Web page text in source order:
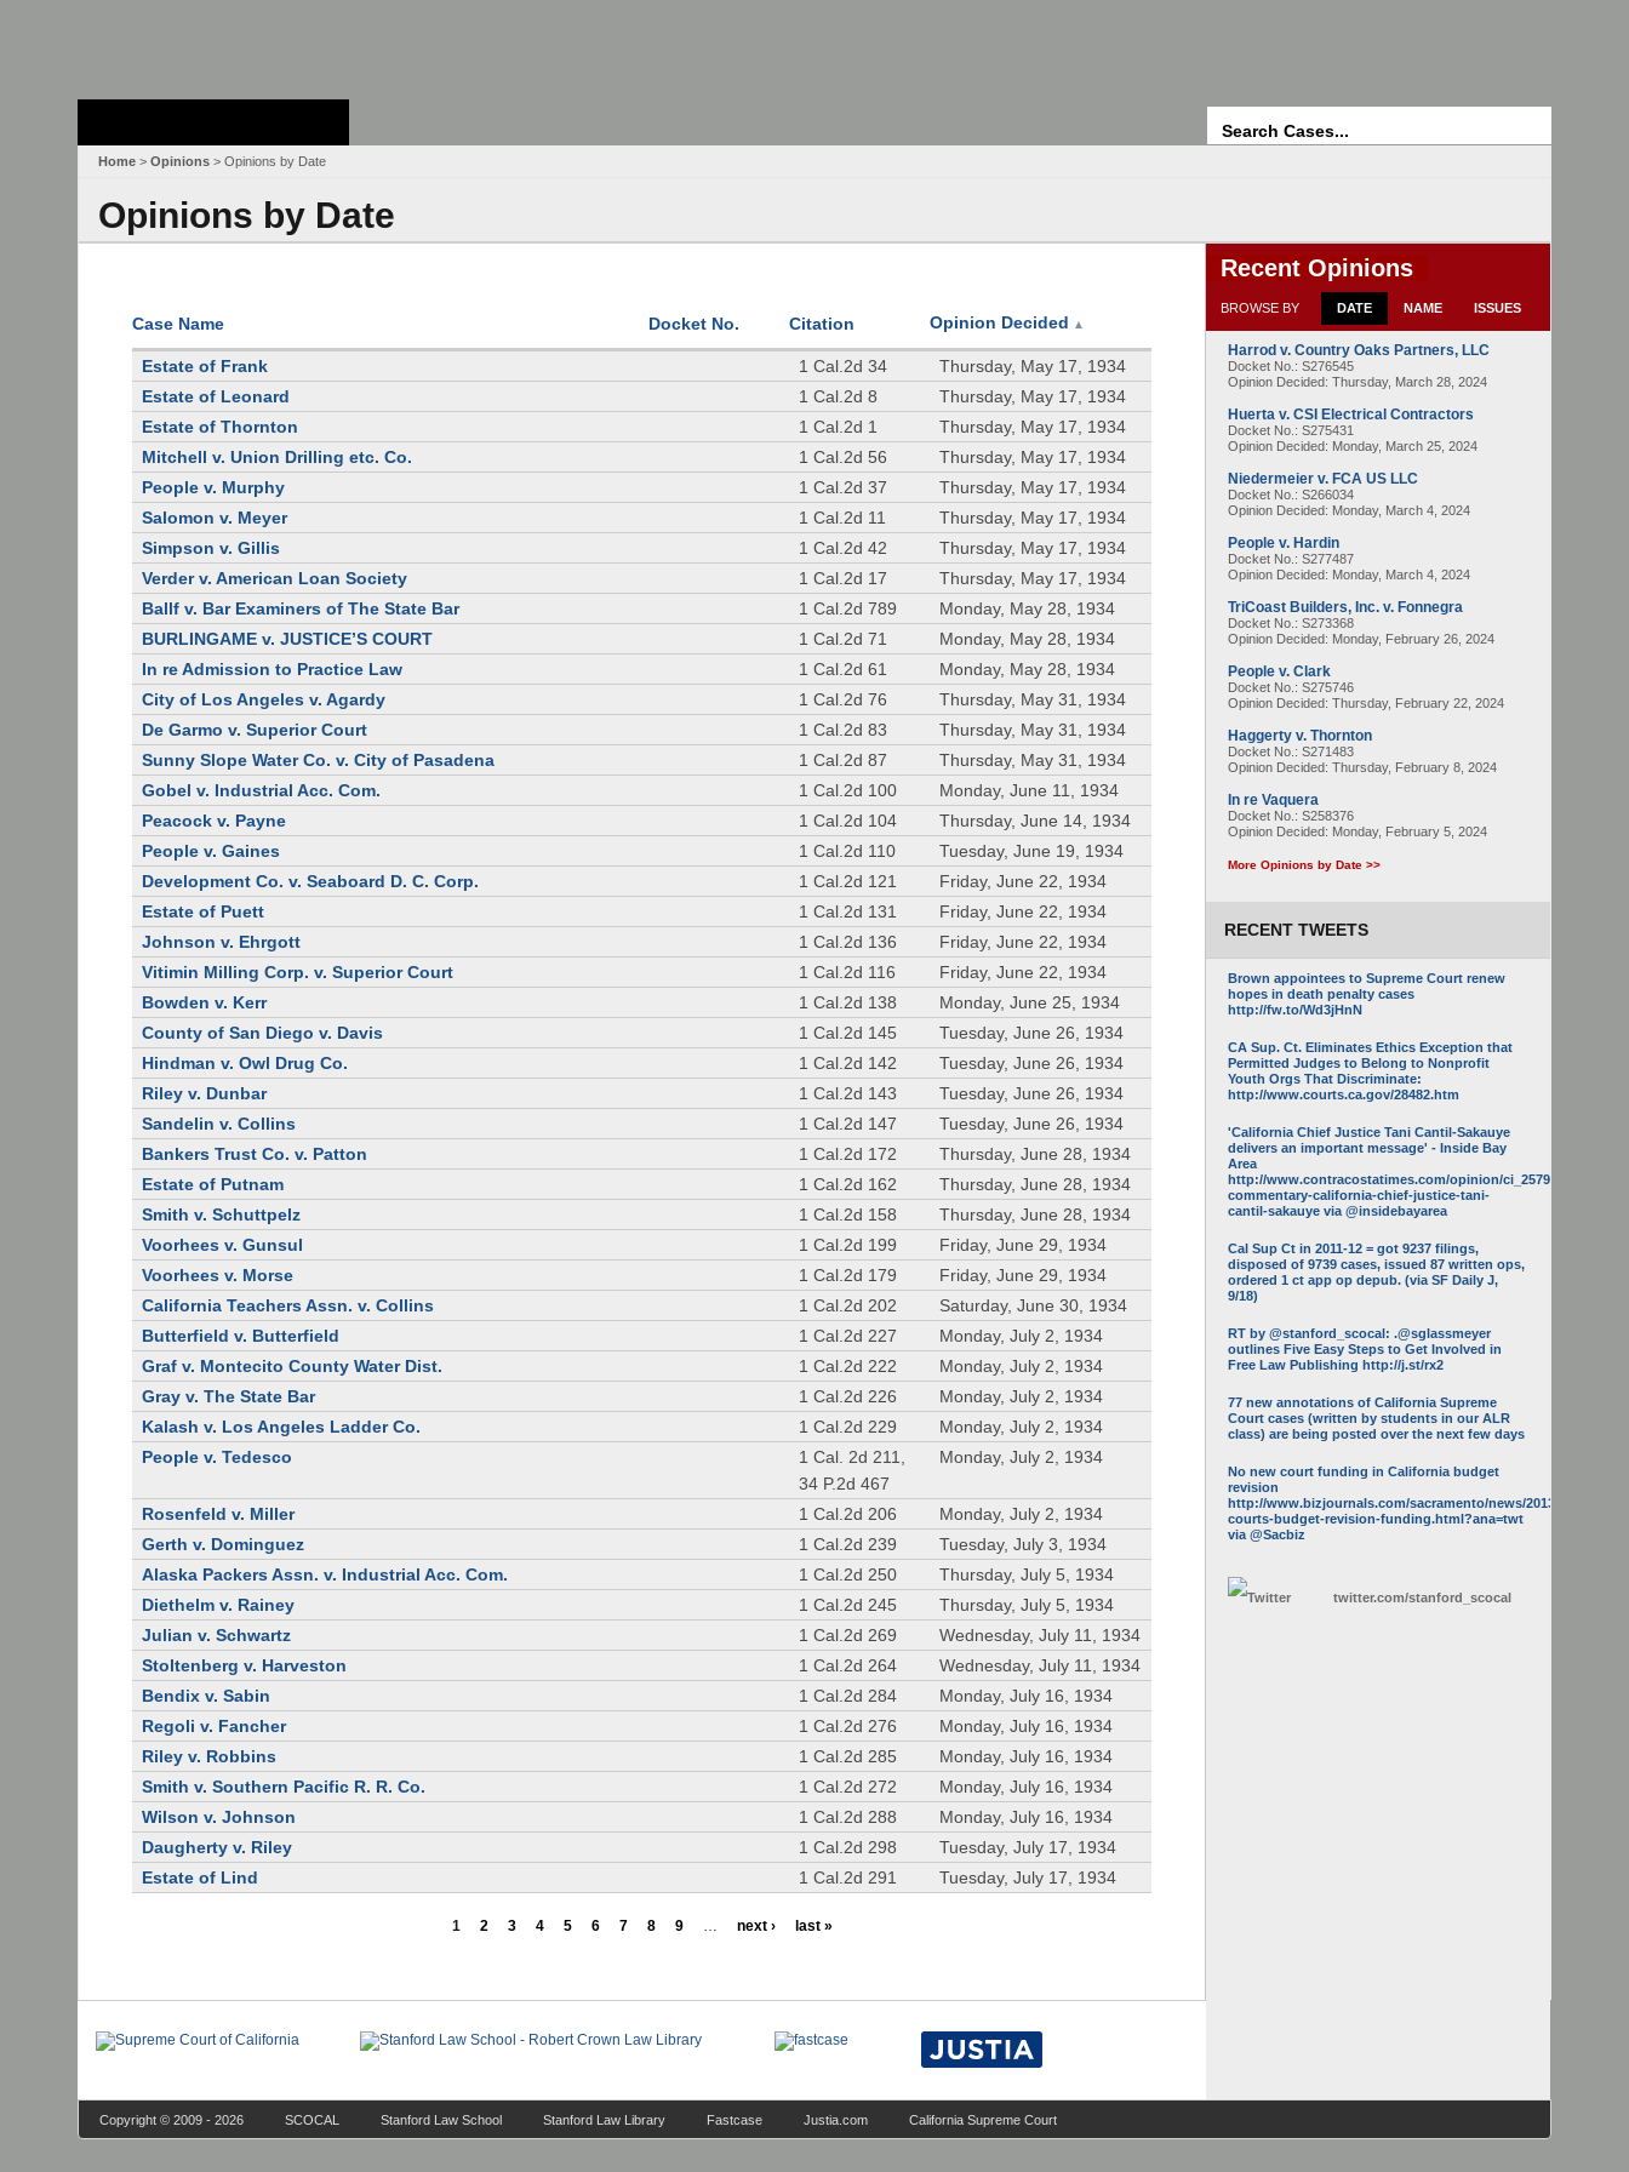
Home > Opinions > Opinions by Date
Opinions by Date
Case Name Docket No. Citation Opinion Decided ▲
Estate of Frank 1 Cal.2d 34
Thursday, May 17, 1934
Estate of Leonard
1 Cal.2d 8
Thursday, May 17, 1934
Estate of Thornton
1 Cal.2d 1
Thursday, May 17, 1934
Mitchell v. Union Drilling etc. Co.
1 Cal.2d 56
Thursday, May 17, 1934
People v. Murphy
1 Cal.2d 37
Thursday, May 17, 1934
Salomon v. Meyer
1 Cal.2d 11
Thursday, May 17, 1934
Simpson v. Gillis
1 Cal.2d 42
Thursday, May 17, 1934
Verder v. American Loan Society
1 Cal.2d 17
Thursday, May 17, 1934
Ballf v. Bar Examiners of The State Bar
1 Cal.2d 789
Monday, May 28, 1934
BURLINGAME v. JUSTICE’S COURT
1 Cal.2d 71
Monday, May 28, 1934
In re Admission to Practice Law
1 Cal.2d 61
Monday, May 28, 1934
City of Los Angeles v. Agardy
1 Cal.2d 76
Thursday, May 31, 1934
De Garmo v. Superior Court
1 Cal.2d 83
Thursday, May 31, 1934
Sunny Slope Water Co. v. City of Pasadena
1 Cal.2d 87
Thursday, May 31, 1934
Gobel v. Industrial Acc. Com.
1 Cal.2d 100
Monday, June 11, 1934
Peacock v. Payne
1 Cal.2d 104
Thursday, June 14, 1934
People v. Gaines
1 Cal.2d 110
Tuesday, June 19, 1934
Development Co. v. Seaboard D. C. Corp.
1 Cal.2d 121
Friday, June 22, 1934
Estate of Puett
1 Cal.2d 131
Friday, June 22, 1934
Johnson v. Ehrgott
1 Cal.2d 136
Friday, June 22, 1934
Vitimin Milling Corp. v. Superior Court
1 Cal.2d 116
Friday, June 22, 1934
Bowden v. Kerr
1 Cal.2d 138
Monday, June 25, 1934
County of San Diego v. Davis
1 Cal.2d 145
Tuesday, June 26, 1934
Hindman v. Owl Drug Co.
1 Cal.2d 142
Tuesday, June 26, 1934
Riley v. Dunbar
1 Cal.2d 143
Tuesday, June 26, 1934
Sandelin v. Collins
1 Cal.2d 147
Tuesday, June 26, 1934
Bankers Trust Co. v. Patton
1 Cal.2d 172
Thursday, June 28, 1934
Estate of Putnam
1 Cal.2d 162
Thursday, June 28, 1934
Smith v. Schuttpelz
1 Cal.2d 158
Thursday, June 28, 1934
Voorhees v. Gunsul
1 Cal.2d 199
Friday, June 29, 1934
Voorhees v. Morse
1 Cal.2d 179
Friday, June 29, 1934
California Teachers Assn. v. Collins
1 Cal.2d 202
Saturday, June 30, 1934
Butterfield v. Butterfield
1 Cal.2d 227
Monday, July 2, 1934
Graf v. Montecito County Water Dist.
1 Cal.2d 222
Monday, July 2, 1934
Gray v. The State Bar
1 Cal.2d 226
Monday, July 2, 1934
Kalash v. Los Angeles Ladder Co.
1 Cal.2d 229
Monday, July 2, 1934
People v. Tedesco
1 Cal. 2d 211,
34 P.2d 467
Monday, July 2, 1934
Rosenfeld v. Miller 1 Cal.2d 206
Monday, July 2, 1934
Gerth v. Dominguez
1 Cal.2d 239
Tuesday, July 3, 1934
Alaska Packers Assn. v. Industrial Acc. Com.
1 Cal.2d 250
Thursday, July 5, 1934
Diethelm v. Rainey
1 Cal.2d 245
Thursday, July 5, 1934
Julian v. Schwartz
1 Cal.2d 269
Wednesday, July 11, 1934
Stoltenberg v. Harveston
1 Cal.2d 264
Wednesday, July 11, 1934
Bendix v. Sabin
1 Cal.2d 284
Monday, July 16, 1934
Regoli v. Fancher
1 Cal.2d 276
Monday, July 16, 1934
Riley v. Robbins
1 Cal.2d 285
Monday, July 16, 1934
Smith v. Southern Pacific R. R. Co.
1 Cal.2d 272
Monday, July 16, 1934
Wilson v. Johnson
1 Cal.2d 288
Monday, July 16, 1934
Daugherty v. Riley
1 Cal.2d 298
Tuesday, July 17, 1934
Estate of Lind
1 Cal.2d 291 Tuesday, July 17, 1934
1 2 3 4 5 6 7 8 9 … next › last »
Recent Opinions
BROWSE BY DATE NAME ISSUES
Harrod v. Country Oaks Partners, LLC
Docket No.: S276545
Opinion Decided: Thursday, March 28, 2024
Huerta v. CSI Electrical Contractors
Docket No.: S275431
Opinion Decided: Monday, March 25, 2024
Niedermeier v. FCA US LLC
Docket No.: S266034
Opinion Decided: Monday, March 4, 2024
People v. Hardin
Docket No.: S277487
Opinion Decided: Monday, March 4, 2024
TriCoast Builders, Inc. v. Fonnegra
Docket No.: S273368
Opinion Decided: Monday, February 26, 2024
People v. Clark
Docket No.: S275746
Opinion Decided: Thursday, February 22, 2024
Haggerty v. Thornton
Docket No.: S271483
Opinion Decided: Thursday, February 8, 2024
In re Vaquera
Docket No.: S258376
Opinion Decided: Monday, February 5, 2024
More Opinions by Date >>
RECENT TWEETS
Brown appointees to Supreme Court renew
hopes in death penalty cases
http://fw.to/Wd3jHnN
CA Sup. Ct. Eliminates Ethics Exception that
Permitted Judges to Belong to Nonprofit
Youth Orgs That Discriminate:
http://www.courts.ca.gov/28482.htm
'California Chief Justice Tani Cantil-Sakauye
delivers an important message' - Inside Bay
Area
http://www.contracostatimes.com/opinion/ci_25793158/guest-
commentary-california-chief-justice-tani-
cantil-sakauye via @insidebayarea
Cal Sup Ct in 2011-12 = got 9237 filings,
disposed of 9739 cases, issued 87 written ops,
ordered 1 ct app op depub. (via SF Daily J,
9/18)
RT by @stanford_scocal: .@sglassmeyer
outlines Five Easy Steps to Get Involved in
Free Law Publishing http://j.st/rx2
77 new annotations of California Supreme
Court cases (written by students in our ALR
class) are being posted over the next few days
No new court funding in California budget
revision
http://www.bizjournals.com/sacramento/news/2013/05/16/calif-
courts-budget-revision-funding.html?ana=twt
via @Sacbiz
twitter.com/stanford_scocal
Copyright © 2009 - 2026 SCOCAL Stanford Law School Stanford Law Library Fastcase Justia.com California Supreme Court